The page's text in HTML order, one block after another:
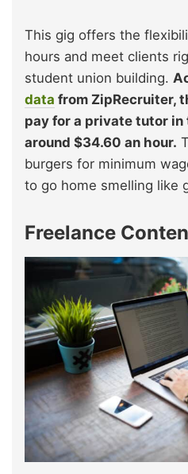
This gig offers the
hours and meet clients
student union building.
data from ZipRecruiter,
pay for a private tutor in
around $34.60 an hour.
burgers for minimum
to go home smelling like
Freelance